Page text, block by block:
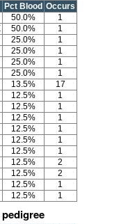
Pct Blood Occurs
50.0%
1
50.0%
1
25.0%
1
25.0%
1
25.0%
1
25.0%
1
13.5%
17
12.5%
1
12.5%
1
12.5%
1
12.5%
1
12.5%
1
12.5%
1
12.5%
2
12.5%
2
12.5%
1
12.5% 1